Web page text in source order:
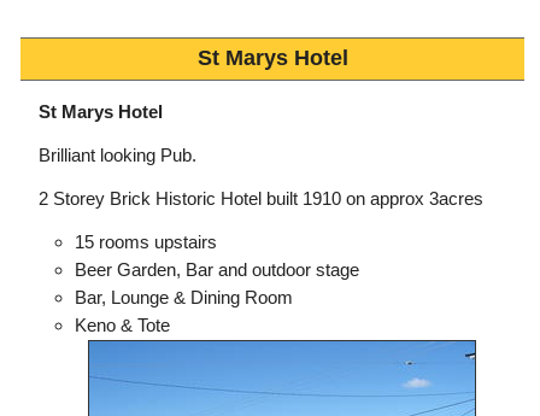
St Marys Hotel
St Marys Hotel
Brilliant looking Pub.
2 Storey Brick Historic Hotel built 1910 on approx 3acres
15 rooms upstairs
Beer Garden, Bar and outdoor stage
Bar, Lounge & Dining Room
Keno & Tote